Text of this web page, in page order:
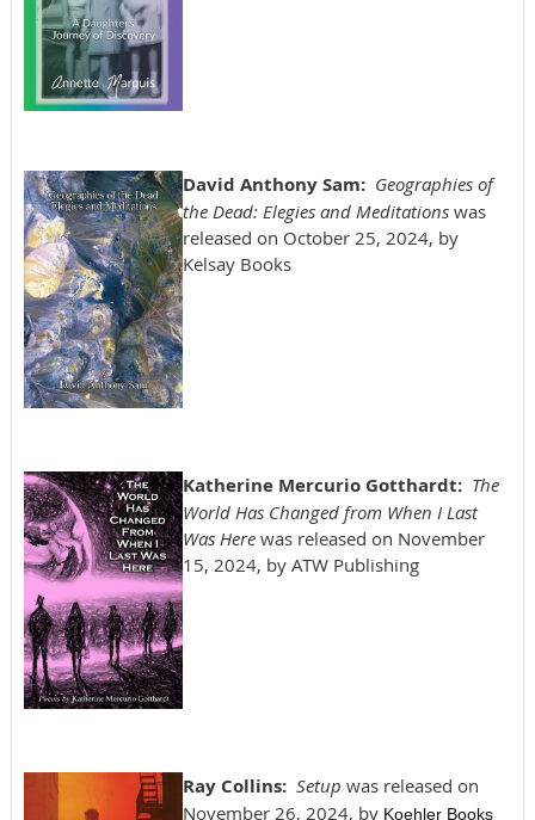
David Anthony Sam: Geographies of
the Dead: Elegies and Meditations was
released on October 25, 2024, by
Kelsay Books
Katherine Mercurio Gotthardt: The
World Has Changed from When I Last
Was Here was released on November
15, 2024, by ATW Publishing
Ray Collins: Setup was released on
November 26, 2024, by Koehler Books